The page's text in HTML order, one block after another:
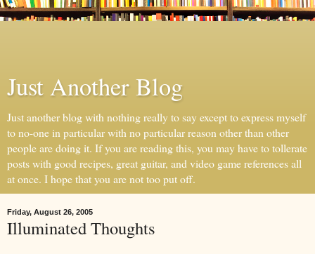
Just Another Blog
Just another blog with nothing really to say except to express myself
to no-one in particular with no particular reason other than other
people are doing it. If you are reading this, you may have to tollerate
posts with good recipes, great guitar, and video game references all
at once. I hope that you are not too put off.
Friday, August 26, 2005
Illuminated Thoughts